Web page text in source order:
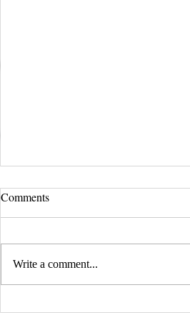
I AM Magazine's February
Comments
Write a comment...